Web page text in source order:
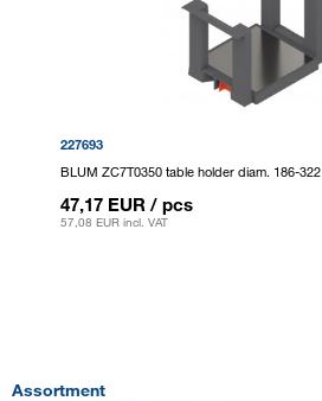
227693
BLUM ZC7T0350 table holder diam. 186-322
47,17 EUR / pcs
57,08 EUR incl. VAT
Assortment